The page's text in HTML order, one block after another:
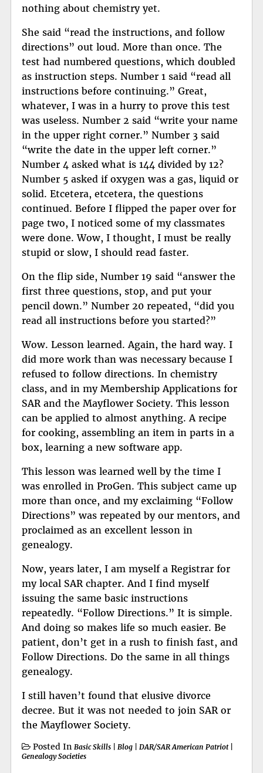
nothing about chemistry yet.
She said “read the instructions, and follow
directions” out loud. More than once. The
test had numbered questions, which doubled
as instruction steps. Number 1 said “read all
instructions before continuing.” Great,
whatever, I was in a hurry to prove this test
was useless. Number 2 said “write your name
in the upper right corner.” Number 3 said
“write the date in the upper left corner.”
Number 4 asked what is 144 divided by 12?
Number 5 asked if oxygen was a gas, liquid or
solid. Etcetera, etcetera, the questions
continued. Before I flipped the paper over for
page two, I noticed some of my classmates
were done. Wow, I thought, I must be really
stupid or slow, I should read faster.
On the flip side, Number 19 said “answer the
first three questions, stop, and put your
pencil down.” Number 20 repeated, “did you
read all instructions before you started?”
Wow. Lesson learned. Again, the hard way. I
did more work than was necessary because I
refused to follow directions. In chemistry
class, and in my Membership Applications for
SAR and the Mayflower Society. This lesson
can be applied to almost anything. A recipe
for cooking, assembling an item in parts in a
box, learning a new software app.
This lesson was learned well by the time I
was enrolled in ProGen. This subject came up
more than once, and my exclaiming “Follow
Directions” was repeated by our mentors, and
proclaimed as an excellent lesson in
genealogy.
Now, years later, I am myself a Registrar for
my local SAR chapter. And I find myself
issuing the same basic instructions
repeatedly. “Follow Directions.” It is simple.
And doing so makes life so much easier. Be
patient, don’t get in a rush to finish fast, and
Follow Directions. Do the same in all things
genealogy.
I still haven’t found that elusive divorce
decree. But it was not needed to join SAR or
the Mayflower Society.
Posted In Basic Skills Blog DAR/SAR American Patriot|
Genealogy Societies